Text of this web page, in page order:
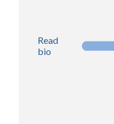
Read
bio